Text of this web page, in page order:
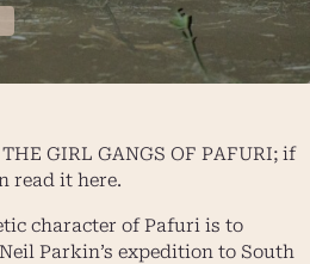
THE GIRL GANGS OF PAFURI; if
read it here.
character of Pafuri is to
Parkin’s expedition to South